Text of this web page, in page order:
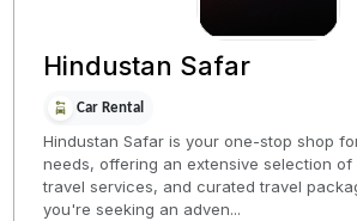
Hindustan Safar
Car Rental
Hindustan Safar is your one-stop shop
needs, offering an extensive selection of
travel services, and curated travel
you're seeking an adven...